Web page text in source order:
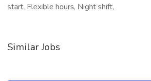
start, Flexible hours, Night shift,
Similar Jobs